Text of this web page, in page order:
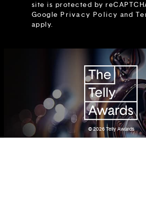
site is protected by
Google Privacy Policy and
apply.
© 2026Telly Awards